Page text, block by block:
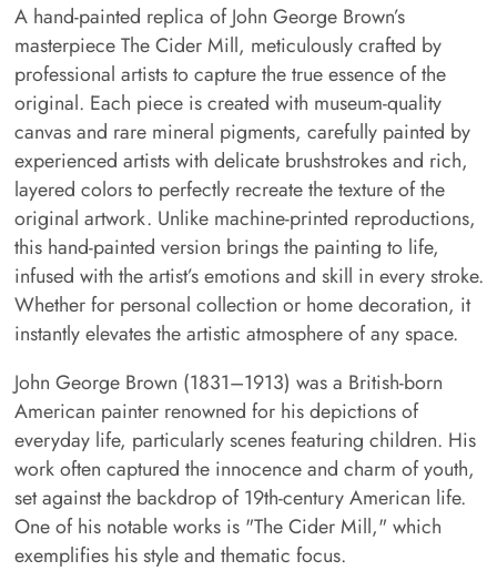
A hand-painted replica of John George Brown’s
masterpiece The Cider Mill, meticulously crafted by
professional artists to capture the true essence of the
original. Each piece is created with museum-quality
canvas and rare mineral pigments, carefully painted by
experienced artists with delicate brushstrokes and rich,
layered colors to perfectly recreate the texture of the
original artwork. Unlike machine-printed reproductions,
this hand-painted version brings the painting to life,
infused with the artist’s emotions and skill in every stroke.
Whether for personal collection or home decoration, it
instantly elevates the artistic atmosphere of any space.
John George Brown (1831–1913) was a British-born
American painter renowned for his depictions of
everyday life, particularly scenes featuring children. His
work often captured the innocence and charm of youth,
set against the backdrop of 19th-century American life.
One of his notable works is "The Cider Mill," which
exemplifies his style and thematic focus.